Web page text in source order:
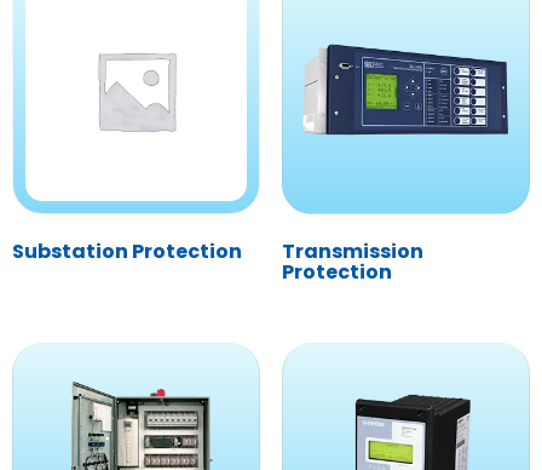
Substation Protection Transmission
Protection